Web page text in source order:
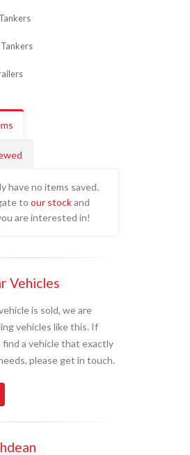
have no items saved.
to our stockand
are interested in!
Vehicles
is sold, we are
vehicles like this. If
find a vehicle that exactly
please get in touch.